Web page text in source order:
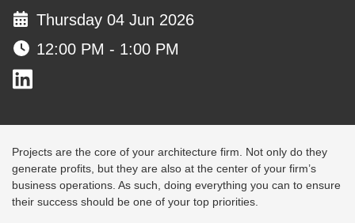
Thursday 04 Jun 2026
12:00 PM - 1:00 PM
Projects are the core of your architecture firm. Not only do they
generate profits, but they are also at the center of your firm’s
business operations. As such, doing everything you can to ensure
their success should be one of your top priorities.